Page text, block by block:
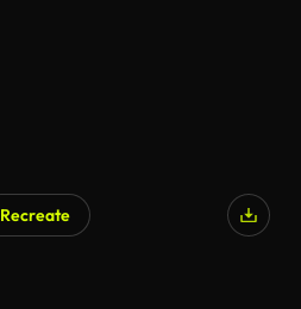
Recreate